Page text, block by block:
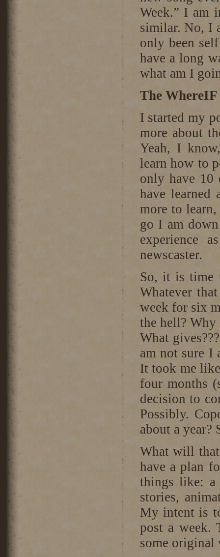
Week.” I am
similar. No, I
only been
have a long
what am I
The
I started my
more about
Yeah, I
learn how to
only have 10
have learned
more to
go I am
experience
newscaster.
So, it is time
Whatever
week for six
the hell?
What
am not sure I
It took me
four months
decision to
Possibly.
about a year?
What will
have a plan
things like: a
stories,
My intent is
post a week.
some original